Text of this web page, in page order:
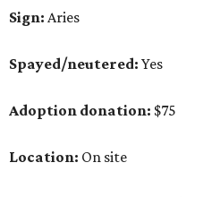
Sign: Aries
Spayed/neutered: Yes
Adoption donation: $75
Location: On site